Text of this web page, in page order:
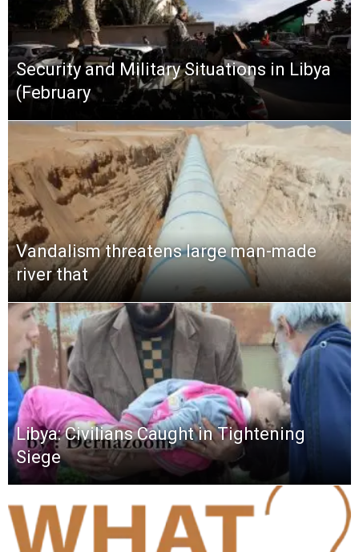
Security and Military Situations in Libya
(February
Vandalism threatens large man-made
river that
Libya: Civilians Caught in Tightening
Siege